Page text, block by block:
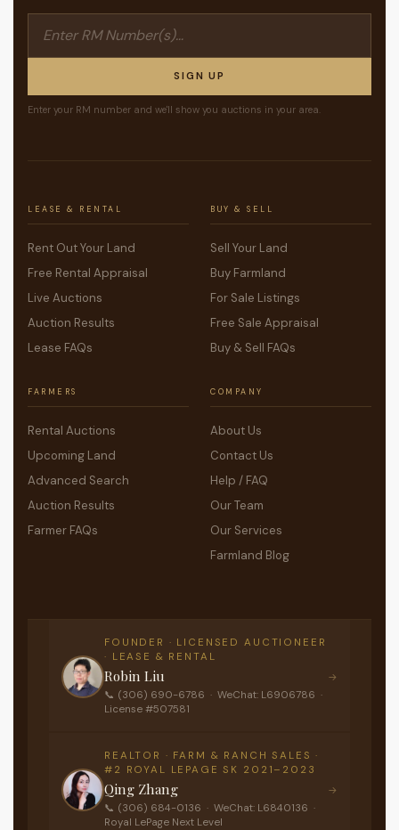
SIGN UP
Enter your RM number and we'll show you auctions in your area.
LEASE & RENTAL
Rent Out Your Land
Free Rental Appraisal
Live Auctions
Auction Results
Lease FAQs
BUY & SELL
Sell Your Land
Buy Farmland
For Sale Listings
Free Sale Appraisal
Buy & Sell FAQs
FARMERS
Rental Auctions
Upcoming Land
Advanced Search
Auction Results
Farmer FAQs
COMPANY
About Us
Contact Us
Help / FAQ
Our Team
Our Services
Farmland Blog
FOUNDER · LICENSED AUCTIONEER
· LEASE & RENTAL
Robin Liu
📞 (306) 690-6786 · WeChat: L6906786 ·
License #507581
→
REALTOR · FARM & RANCH SALES ·
#2 ROYAL LEPAGE SK 2021–2023
Qing Zhang
📞 (306) 684-0136 · WeChat: L6840136 ·
Royal LePage Next Level
→